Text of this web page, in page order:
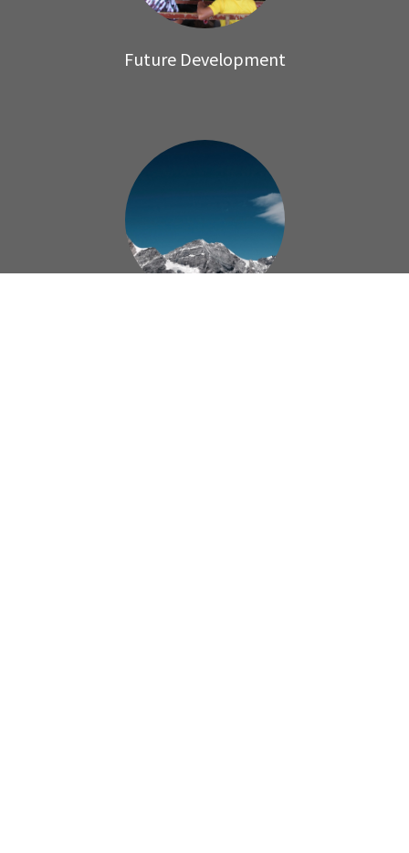
Future Development